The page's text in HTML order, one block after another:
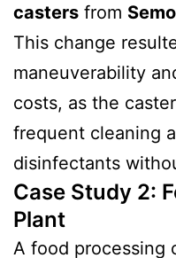
casters from
This change
maneuverability
costs, as the
frequent cleaning
disinfectants
Case Study 2:
Plant
A food processing